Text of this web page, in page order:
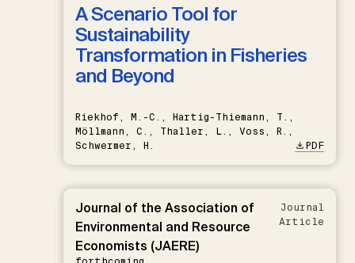
A Scenario Tool for
Sustainability
Transformation in Fisheries
and Beyond
Riekhof, M.-C., Hartig-Thiemann, T.,
Möllmann, C., Thaller, L., Voss, R.,
Schwermer, H.
PDF
Journal of the Association of
Environmental and Resource
Economists (JAERE)
Journal
Article